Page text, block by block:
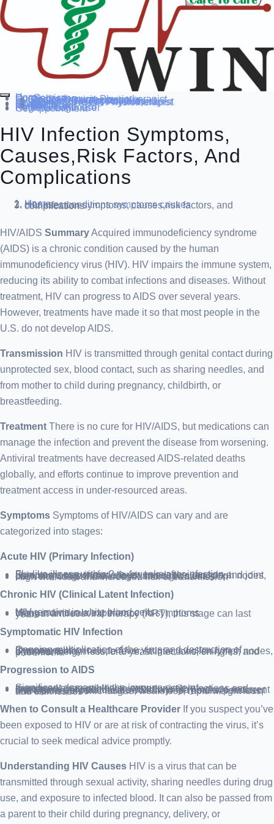
Home
Our Service
Specialization
Cardio-thoracic Physiotherapist
Sports Physiotherapist
Pediatric Physiotherapist
Neurological Physiotherapist
Musculo-skeletal Physiotherapist
Women’s Health Physiotherapist
Blog
Contact Us
othersDoctor’s
About us
Our Team
FAQ
Patient Dashboard
Register Login user
Get Appointment
HIV Infection Symptoms,
Causes,risk Factors, And
Complications
Home
diseases conditions symptoms causes
HIV infection symptoms, causes,risk factors, and complications
HIV/AIDS SummaryAcquired immunodeficiency syndrome
(AIDS) is a chronic condition caused by the human
immunodeficiency virus (HIV). HIV impairs the immune system,
reducing its ability to combat infections and diseases. Without
treatment, HIV can progress to AIDS over several years.
However, treatments have made it so that most people in the
U.S. do not develop AIDS.
Transmission HIV is transmitted through genital contact during
unprotected sex, blood contact, such as sharing needles, and
from mother to child during pregnancy, childbirth, or
breastfeeding.
Treatment There is no cure for HIV/AIDS, but medications can
manage the infection and prevent the disease from worsening.
Antiviral treatments have decreased AIDS-related deaths
globally, and efforts continue to improve prevention and
treatment access in under-resourced areas.
Symptoms Symptoms of HIV/AIDS can vary and are
categorized into stages:
Acute HIV (Primary Infection)
Flu-like illness within 2 to 4 weeks after infection
Symptoms may include fever, headache, muscle and joint pain, rash, sore throat, mouth sores, swollen lymph nodes, diarrhea, weight loss, cough, and night sweats
High viral load and increased risk of transmission
Chronic HIV (Clinical Latent Infection)
HIV remains in white blood cells
Many individuals experience no symptoms
Without antiretroviral therapy (ART), this stage can last years
Symptomatic HIV Infection
Ongoing multiplication of the virus and destruction of immune cells
Symptoms may include fever, fatigue, swollen lymph nodes, diarrhea, weight loss, oral yeast infections, shingles, and pneumonia
Progression to AIDS
Significant damage to the immune system
Increased susceptibility to opportunistic infections and cancers
Symptoms of opportunistic infections may include recurrent fever, persistent diarrhea, swollen lymph nodes, persistent oral lesions, chronic fatigue, weakness, rapid weight loss, and skin issues
When to Consult a Healthcare Provider If you suspect you’ve
been exposed to HIV or are at risk of contracting the virus, it’s
crucial to seek medical advice promptly.
Understanding HIV Causes HIV is a virus that can be
transmitted through sexual activity, sharing needles during drug
use, and exposure to infected blood. It can also be passed from
a parent to their child during pregnancy, delivery, or